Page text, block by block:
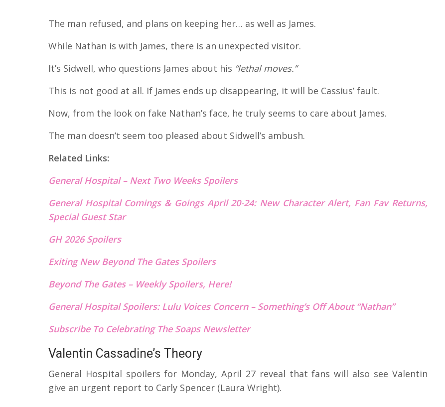
The man refused, and plans on keeping her… as well as James.
While Nathan is with James, there is an unexpected visitor.
It’s Sidwell, who questions James about his “lethal moves.”
This is not good at all. If James ends up disappearing, it will be Cassius’ fault.
Now, from the look on fake Nathan’s face, he truly seems to care about James.
The man doesn’t seem too pleased about Sidwell’s ambush.
Related Links:
General Hospital – Next Two Weeks Spoilers
General Hospital Comings & Goings April 20-24: New Character Alert, Fan Fav Returns,
Special Guest Star
GH 2026 Spoilers
Exiting New Beyond The Gates Spoilers
Beyond The Gates – Weekly Spoilers, Here!
General Hospital Spoilers: Lulu Voices Concern – Something’s Off About “Nathan”
Subscribe To Celebrating The Soaps Newsletter
Valentin Cassadine’s Theory
General Hospital spoilers for Monday, April 27 reveal that fans will also see Valentin
give an urgent report to Carly Spencer (Laura Wright).